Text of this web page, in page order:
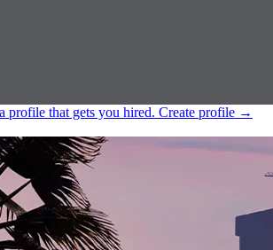
profile that gets you hired. Create profile →